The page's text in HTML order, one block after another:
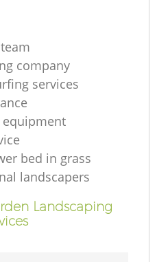
company
services
equipment
bed in grass
landscapers
Landscaping